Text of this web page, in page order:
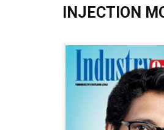
INJECTION